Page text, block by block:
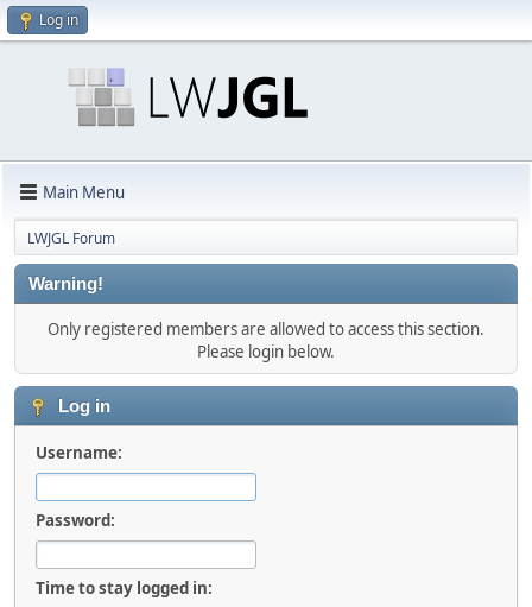
Log in
Main Menu
LWJGL Forum
Warning!
Only registered members are allowed to access this section.
Please login below.
Log in
Username:
Password:
Time to stay logged in: